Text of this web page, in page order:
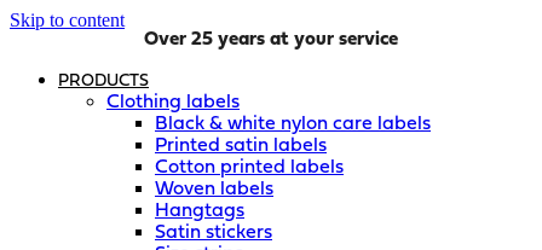
Skip to content
Over 25 years at your service
PRODUCTS
Clothing labels
Black & white nylon care labels
Printed satin labels
Cotton printed labels
Woven labels
Hangtags
Satin stickers